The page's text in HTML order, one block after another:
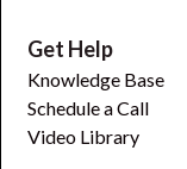
Get Help
Knowledge Base
Schedule a Call
Video Library